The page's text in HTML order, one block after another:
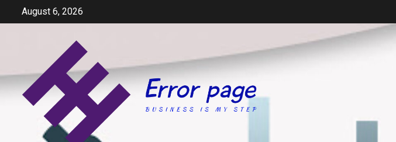
August 6, 2026